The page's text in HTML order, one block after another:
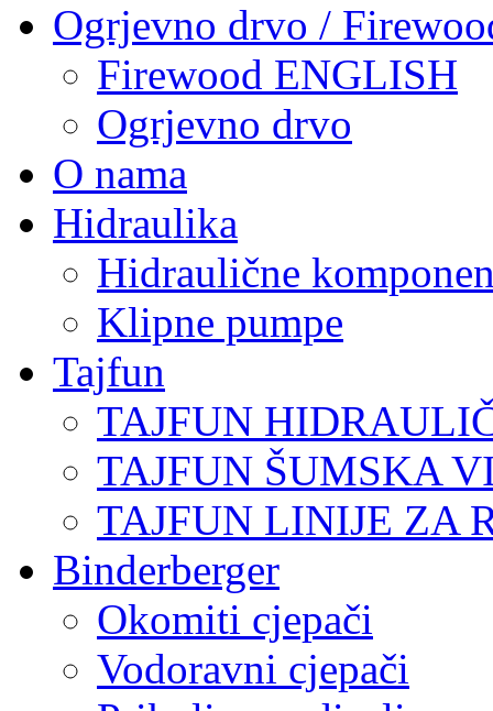
Ogrjevno drvo /
Firewood ENGLISH
Ogrjevno drvo
O nama
Hidraulika
Hidraulične
Klipne pumpe
Tajfun
TAJFUN
TAJFUN ŠUMSKA
TAJFUN LINIJE ZA
Binderberger
Okomiti cjepači
Vodoravni cjepači